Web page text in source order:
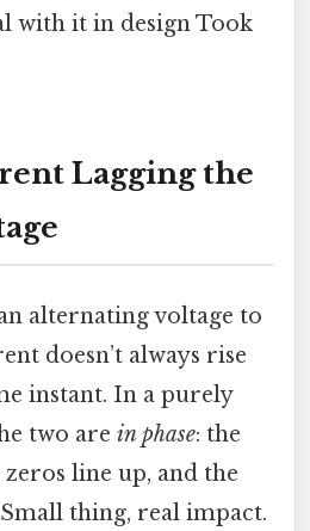
with it in design Took
Lagging the
alternating voltage to
doesn’t always rise
instant. In a purely
two are in phase: the
line up, and the
thing, real impact.